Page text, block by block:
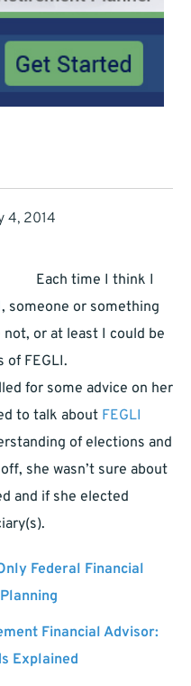
4, 2014
Each time I think I
, someone or something
or at least I could be
of FEGLI.
for some advice on her
to talk about FEGLI
of elections and
she wasn’t sure about
and if she elected
Federal Financial
Financial Advisor:
Explained